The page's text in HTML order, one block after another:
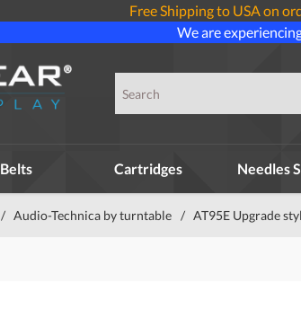
Free Shipping to USA on
We are
Belts Cartridges Needles
/ Audio-Technica by turntable / AT95E Upgrade